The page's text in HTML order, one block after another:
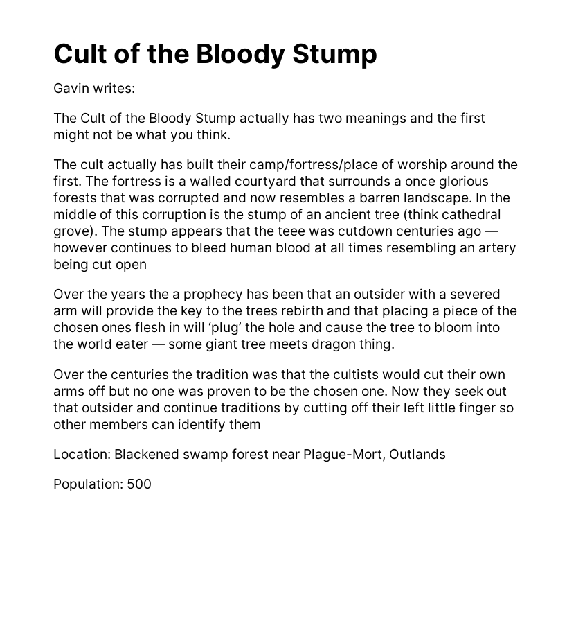
Cult of the Bloody Stump
Gavin writes:
The Cult of the Bloody Stump actually has two meanings and the first
might not be what you think.
The cult actually has built their camp/fortress/place of worship around the
first. The fortress is a walled courtyard that surrounds a once glorious
forests that was corrupted and now resembles a barren landscape. In the
middle of this corruption is the stump of an ancient tree (think cathedral
grove). The stump appears that the teee was cutdown centuries ago —
however continues to bleed human blood at all times resembling an artery
being cut open
Over the years the a prophecy has been that an outsider with a severed
arm will provide the key to the trees rebirth and that placing a piece of the
chosen ones flesh in will ‘plug’ the hole and cause the tree to bloom into
the world eater — some giant tree meets dragon thing.
Over the centuries the tradition was that the cultists would cut their own
arms off but no one was proven to be the chosen one. Now they seek out
that outsider and continue traditions by cutting off their left little finger so
other members can identify them
Location: Blackened swamp forest near Plague-Mort, Outlands
Population: 500